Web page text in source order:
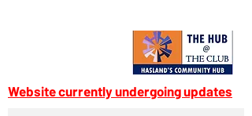
Website currently undergoing updates